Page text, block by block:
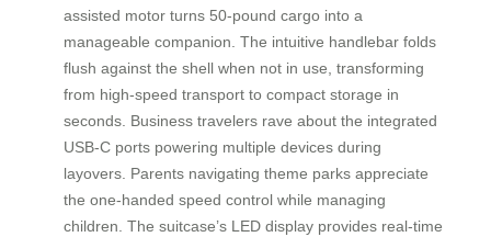
assisted motor turns 50-pound cargo into a
manageable companion. The intuitive handlebar folds
flush against the shell when not in use, transforming
from high-speed transport to compact storage in
seconds. Business travelers rave about the integrated
USB-C ports powering multiple devices during
layovers. Parents navigating theme parks appreciate
the one-handed speed control while managing
children. The suitcase’s LED display provides real-time